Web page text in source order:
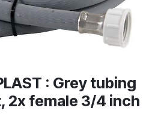
: Grey tubing
2x female 3/4 inch